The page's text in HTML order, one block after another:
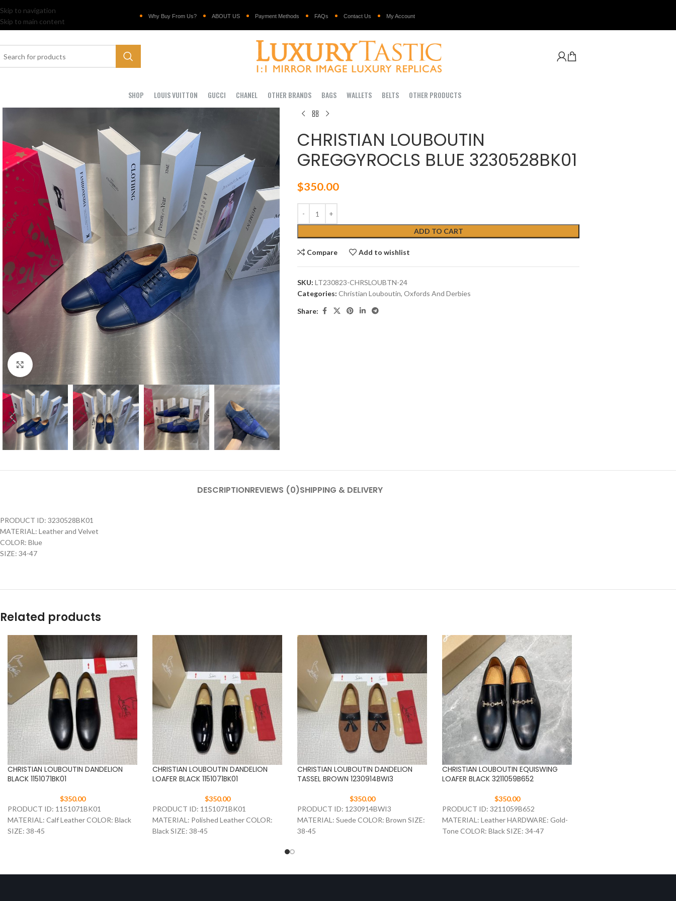
Skip to navigation
Skip to main content
Why Buy From Us? ABOUT US Payment Methods FAQs Contact Us My Account
SHOP LOUIS VUITTON GUCCI CHANEL OTHER BRANDS BAGS WALLETS BELTS OTHER PRODUCTS
CHRISTIAN LOUBOUTIN
GREGGYROCLS BLUE 3230528BK01
$350.00
ADD TO CART
Compare Add to wishlist
SKU: LT230823-CHRSLOUBTN-24
Categories: Christian Louboutin, Oxfords And Derbies
Share:
DESCRIPTIONREVIEWS (0)SHIPPING & DELIVERY
PRODUCT ID: 3230528BK01
MATERIAL: Leather and Velvet
COLOR: Blue
SIZE: 34-47
Related products
CHRISTIAN LOUBOUTIN DANDELION
BLACK 1151071BK01
$350.00
PRODUCT ID: 1151071BK01
MATERIAL: Calf Leather COLOR: Black
SIZE: 38-45
CHRISTIAN LOUBOUTIN DANDELION
LOAFER BLACK 1151071BK01
$350.00
PRODUCT ID: 1151071BK01
MATERIAL: Polished Leather COLOR:
Black SIZE: 38-45
CHRISTIAN LOUBOUTIN DANDELION
TASSEL BROWN 1230914BWI3
$350.00
PRODUCT ID: 1230914BWI3
MATERIAL: Suede COLOR: Brown SIZE:
38-45
CHRISTIAN LOUBOUTIN EQUISWING
LOAFER BLACK 3211059B652
$350.00
PRODUCT ID: 3211059B652
MATERIAL: Leather HARDWARE: Gold-
Tone COLOR: Black SIZE: 34-47